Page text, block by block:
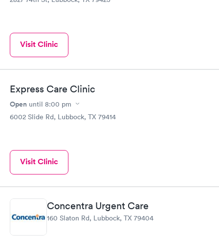
Visit Clinic
Express Care Clinic
Open until 8:00 pm
6002 Slide Rd, Lubbock, TX 79414
Visit Clinic
Concentra Urgent Care
160 Slaton Rd, Lubbock, TX 79404